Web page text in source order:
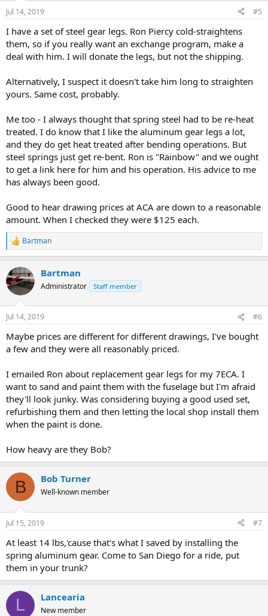
n
s
Jul 14, 2019 #5
I have a set of steel gear legs. Ron Piercy cold-straightens
them, so if you really want an exchange program, make a
deal with him. I will donate the legs, but not the shipping.
Alternatively, I suspect it doesn't take him long to straighten
yours. Same cost, probably.
Me too - I always thought that spring steel had to be re-heat
treated. I do know that I like the aluminum gear legs a lot,
and they do get heat treated after bending operations. But
steel springs just get re-bent. Ron is "Rainbow" and we ought
to get a link here for him and his operation. His advice to me
has always been good.
Good to hear drawing prices at ACA are down to a reasonable
amount. When I checked they were $125 each.
R
e
c
t
i
n
s
Bartman
Bartman
Administrator Staff member
Jul 14, 2019 #6
Maybe prices are different for different drawings, I've bought
a few and they were all reasonably priced.
I emailed Ron about replacement gear legs for my 7ECA. I
want to sand and paint them with the fuselage but I'm afraid
they'll look junky. Was considering buying a good used set,
refurbishing them and then letting the local shop install them
when the paint is done.
How heavy are they Bob?
B Bob Turner
Well-known member
Jul 15, 2019 #7
At least 14 lbs,'cause that's what I saved by installing the
spring aluminum gear. Come to San Diego for a ride, put
them in your trunk?
L Lancearia
New member